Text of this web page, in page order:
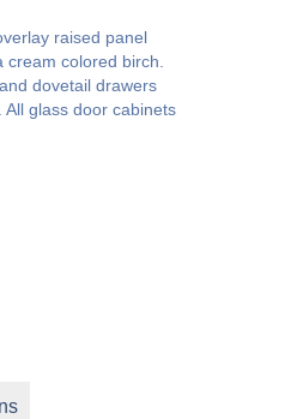
raised panel
colored birch.
dovetail drawers
All glass door cabinets